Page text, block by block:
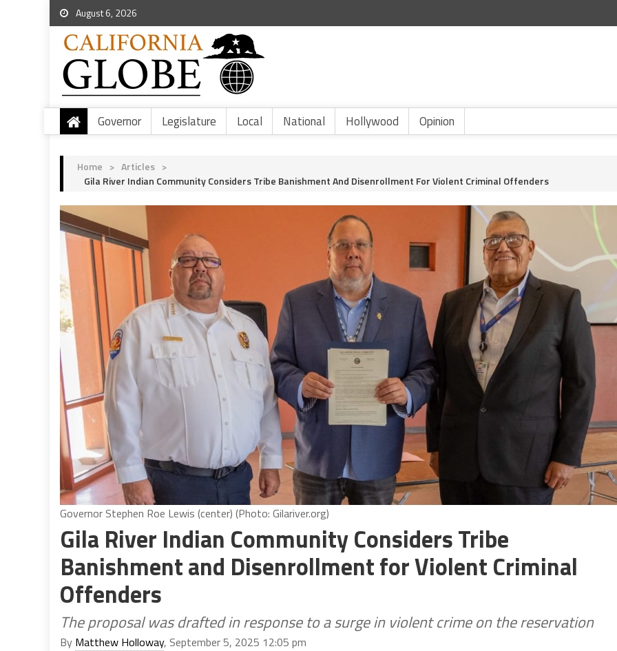
August 6, 2026
Governor Legislature Local National Hollywood Opinion
Home > Articles >
Gila River Indian Community Considers Tribe Banishment And Disenrollment For Violent Criminal Offenders
Governor Stephen Roe Lewis (center) (Photo: Gilariver.org)
Gila River Indian Community Considers Tribe
Banishment and Disenrollment for Violent Criminal
Offenders
The proposal was drafted in response to a surge in violent crime on the reservation
By Matthew Holloway, September 5, 2025 12:05 pm